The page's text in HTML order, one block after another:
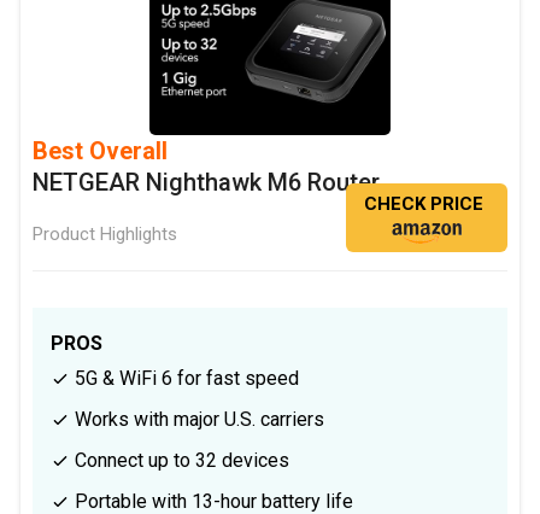
Best Overall
NETGEAR Nighthawk M6 Router
Product Highlights
CHECK PRICE
PROS
5G & WiFi 6 for fast speed
Works with major U.S. carriers
Connect up to 32 devices
Portable with 13-hour battery life